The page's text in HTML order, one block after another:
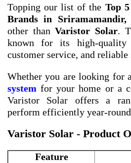
Topping our list of the Top
Brands in Sriramamandir,
other thanVaristor Solar.
known for its high-quality
customer service, and
Whether you are looking for
system for your home or a
Varistor Solar offers a
perform efficiently year-
Varistor Solar - Product
Feature